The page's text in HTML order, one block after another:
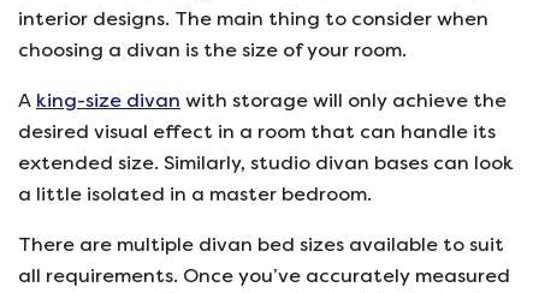
interior designs. The main thing to consider when
choosing a divan is the size of your room.
A king-size divan with storage will only achieve the
desired visual effect in a room that can handle its
extended size. Similarly, studio divan bases can look
a little isolated in a master bedroom.
There are multiple divan bed sizes available to suit
all requirements. Once you’ve accurately measured